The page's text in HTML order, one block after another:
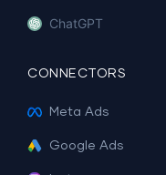
ChatGPT
CONNECTORS
Meta Ads
Google Ads